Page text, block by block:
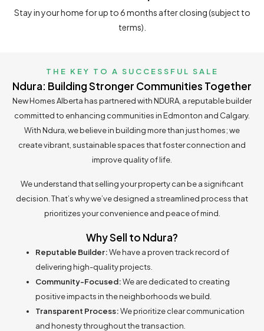
Stay in your home for up to 6 months after closing (subject to
terms).
THE KEY TO A SUCCESSFUL SALE
Ndura: Building Stronger Communities Together
New Homes Alberta has partnered with NDURA, a reputable builder
committed to enhancing communities in Edmonton and Calgary.
With Ndura, we believe in building more than just homes; we
create vibrant, sustainable spaces that foster connection and
improve quality of life.
We understand that selling your property can be a significant
decision. That’s why we’ve designed a streamlined process that
prioritizes your convenience and peace of mind.
Why Sell to Ndura?
Reputable Builder:We have a proven track record of
delivering high-quality projects.
Community-Focused:We are dedicated to creating
positive impacts in the neighborhoods we build.
Transparent Process:We prioritize clear communication
and honesty throughout the transaction.